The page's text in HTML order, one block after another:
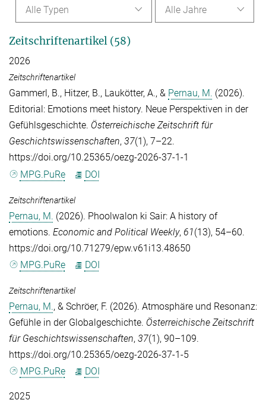
Alle Jahre
Alle Typen
Zeitschriftenartikel (58)
2026
Zeitschriftenartikel
Gammerl, B., Hitzer, B., Laukötter, A., & Pernau, M. (2026).
Editorial: Emotions meet history. Neue Perspektiven in der
Gefühlsgeschichte. Österreichische Zeitschrift für
Geschichtswissenschaften, 37(1), 7–22.
https://doi.org/10.25365/oezg-2026-37-1-1
MPG.PuRe
DOI
Zeitschriftenartikel
Pernau, M. (2026). Phoolwalon ki Sair: A history of
emotions. Economic and Political Weekly, 61(13), 54–60.
https://doi.org/10.71279/epw.v61i13.48650
MPG.PuRe
DOI
Zeitschriftenartikel
Pernau, M., & Schröer, F. (2026). Atmosphäre und Resonanz:
Gefühle in der Globalgeschichte. Österreichische Zeitschrift
für Geschichtswissenschaften, 37(1), 90–109.
https://doi.org/10.25365/oezg-2026-37-1-5
MPG.PuRe
DOI
2025